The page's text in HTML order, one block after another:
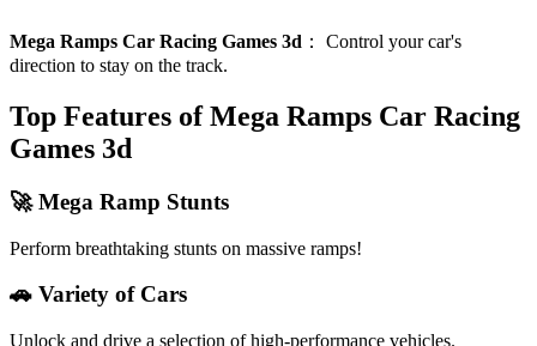
Mega Ramps Car Racing Games 3d ： Control your car's
direction to stay on the track.
Top Features of Mega Ramps Car Racing
Games 3d
🚀 Mega Ramp Stunts
Perform breathtaking stunts on massive ramps!
🚗 Variety of Cars
Unlock and drive a selection of high-performance vehicles.